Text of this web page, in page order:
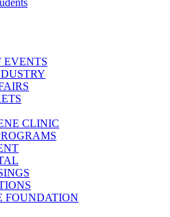
EVENTS
CLINIC
FOUNDATION